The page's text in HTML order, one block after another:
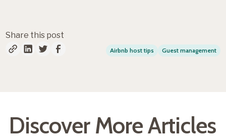
Share this post
Airbnb host tips Guest management
Discover More Articles